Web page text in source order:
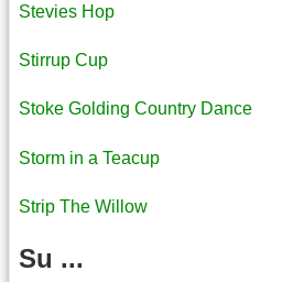
Stevies Hop
Stirrup Cup
Stoke Golding Country Dance
Storm in a Teacup
Strip The Willow
Su ...